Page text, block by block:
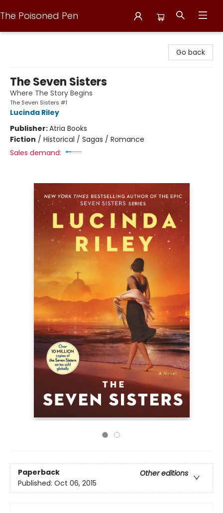
The Poisoned Pen
Go back
The Seven Sisters
Where The Story Begins
The Seven Sisters #1
Lucinda Riley
Publisher:Atria Books
Fiction / Historical / Sagas / Romance
Sales demand:
Paperback
Other editions
Published: Oct 06, 2015